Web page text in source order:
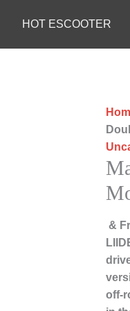
HOT ESCOOTER
&
off-